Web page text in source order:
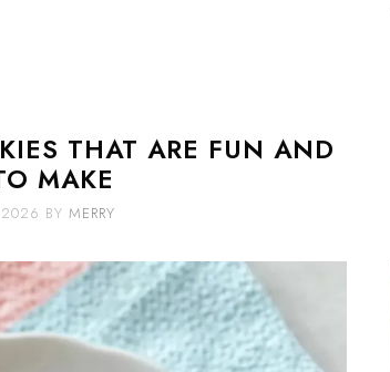
THAT ARE FUN AND
MAKE
BY MERRY